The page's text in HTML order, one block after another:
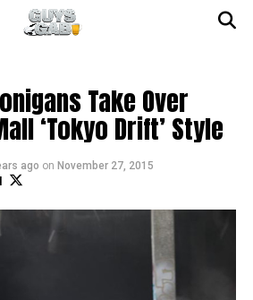
Take Over
‘Tokyo Drift’ Style
ago on November 27, 2015